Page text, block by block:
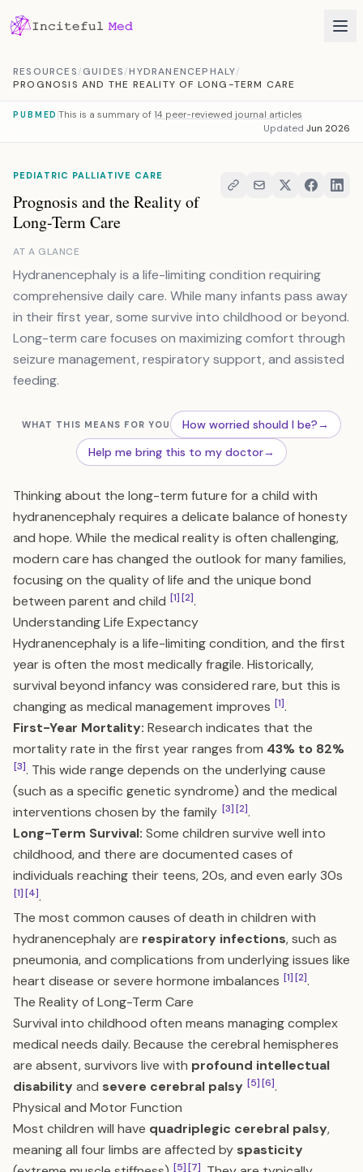
RESOURCES/GUIDES/HYDRANENCEPHALY/
PROGNOSIS AND THE REALITY OF LONG-TERM CARE
PUBMED This is a summary of 14 peer-reviewed journal articles
Updated Jun 2026
PEDIATRIC PALLIATIVE CARE
Prognosis and the Reality of
Long-Term Care
AT A GLANCE
Hydranencephaly is a life-limiting condition requiring
comprehensive daily care. While many infants pass away
in their first year, some survive into childhood or beyond.
Long-term care focuses on maximizing comfort through
seizure management, respiratory support, and assisted
feeding.
WHAT THIS MEANS FOR YOU How worried should I be?→
Help me bring this to my doctor→
Thinking about the long-term future for a child with
hydranencephaly requires a delicate balance of honesty
and hope. While the medical reality is often challenging,
modern care has changed the outlook for many families,
focusing on the quality of life and the unique bond
between parent and child [1][2].
Understanding Life Expectancy
Hydranencephaly is a life-limiting condition, and the first
year is often the most medically fragile. Historically,
survival beyond infancy was considered rare, but this is
changing as medical management improves [1].
First-Year Mortality: Research indicates that the
mortality rate in the first year ranges from 43% to 82%
[3]. This wide range depends on the underlying cause
(such as a specific genetic syndrome) and the medical
interventions chosen by the family [3][2].
Long-Term Survival: Some children survive well into
childhood, and there are documented cases of
individuals reaching their teens, 20s, and even early 30s
[1][4].
The most common causes of death in children with
hydranencephaly are respiratory infections, such as
pneumonia, and complications from underlying issues like
heart disease or severe hormone imbalances [1][2].
The Reality of Long-Term Care
Survival into childhood often means managing complex
medical needs daily. Because the cerebral hemispheres
are absent, survivors live with profound intellectual
disabilityand severe cerebral palsy [5][6].
Physical and Motor Function
Most children will have quadriplegic cerebral palsy,
meaning all four limbs are affected by spasticity
[5][7]